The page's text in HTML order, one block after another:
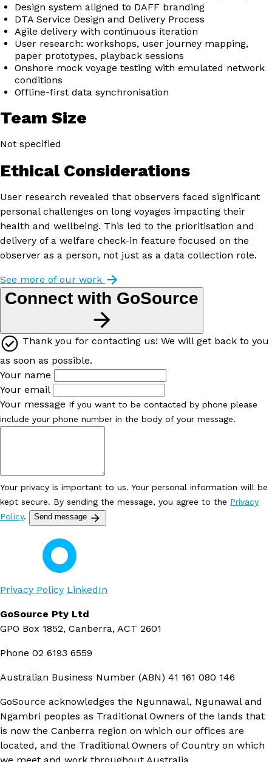
Design system aligned to DAFF branding
DTA Service Design and Delivery Process
Agile delivery with continuous iteration
User research: workshops, user journey mapping,
paper prototypes, playback sessions
Onshore mock voyage testing with emulated network
conditions
Offline-first data synchronisation
Team Size
Not specified
Ethical Considerations
User research revealed that observers faced significant
personal challenges on long voyages impacting their
health and wellbeing. This led to the prioritisation and
delivery of a welfare check-in feature focused on the
observer as a person, not just as a data collection role.
See more of our work
Connect with GoSource
Thank you for contacting us! We will get back to you
as soon as possible.
Your name
Your email
Your message If you want to be contacted by phone please
include your phone number in the body of your message.
Your privacy is important to us. Your personal information will be
kept secure. By sending the message, you agree to the Privacy
Policy. Send message
Privacy Policy LinkedIn
GoSource Pty Ltd
GPO Box 1852, Canberra, ACT 2601
Phone 02 6193 6559
Australian Business Number (ABN) 41 161 080 146
GoSource acknowledges the Ngunnawal, Ngunawal and
Ngambri peoples as Traditional Owners of the lands that
is now the Canberra region on which our offices are
located, and the Traditional Owners of Country on which
we meet and work throughout Australia.